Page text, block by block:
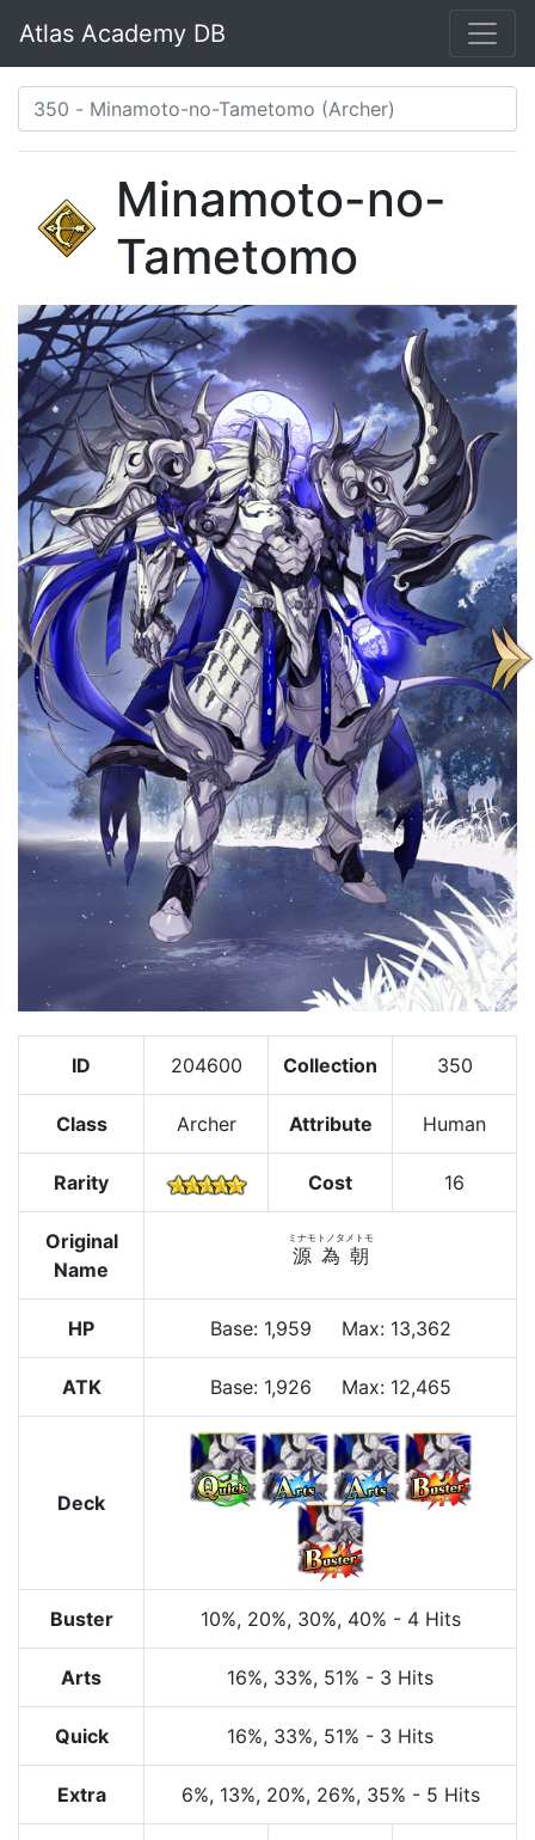
Atlas Academy DB
Minamoto-no-
Tametomo
ID 204600 Collection 350
Class Archer Attribute Human
Rarity Cost 16
Original
Name
源為朝
ミナモトノタメトモ
HP Base: 1,959 Max: 13,362
ATK Base: 1,926 Max: 12,465
Deck
Buster 10%, 20%, 30%, 40% - 4 Hits
Arts 16%, 33%, 51% - 3 Hits
Quick 16%, 33%, 51% - 3 Hits
Extra 6%, 13%, 20%, 26%, 35% - 5 Hits